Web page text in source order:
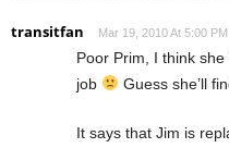
transitfan Mar 19, 2010 At 5:00 PM
Poor Prim, I think
job
Guess she’ll
It says that Jim is